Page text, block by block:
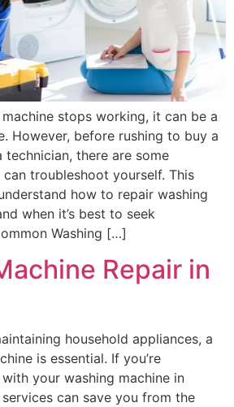
stops working, it can be a
However, before rushing to buy a
technician, there are some
troubleshoot yourself. This
how to repair washing
when it’s best to seek
Washing […]
Repair in
household appliances, a
is essential. If you’re
your washing machine in
can save you from the